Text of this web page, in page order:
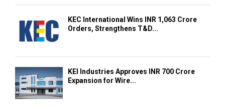
KEC International Wins INR 1,063 Crore
Orders, Strengthens T&D...
KEI Industries Approves INR 700 Crore
Expansion for Wire...